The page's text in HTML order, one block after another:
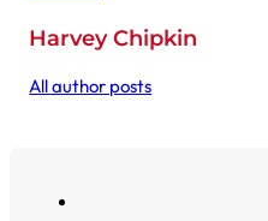
Harvey Chipkin
All author posts